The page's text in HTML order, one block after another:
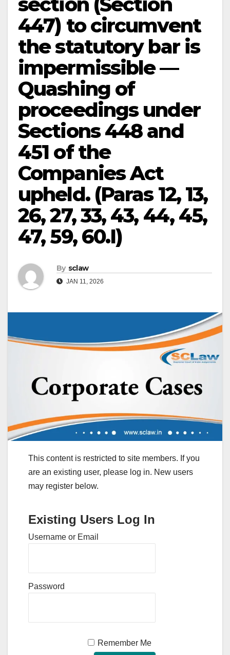
447) to circumvent
the statutory bar is
impermissible —
Quashing of
proceedings under
Sections 448 and
451 of the
Companies Act
upheld. (Paras 12, 13,
26, 27, 33, 43, 44, 45,
47, 59, 60.I)
By sclaw
JAN 11, 2026
This content is restricted to site members. If you
are an existing user, please log in. New users
may register below.
Existing Users Log In
Username or Email
Password
Remember Me